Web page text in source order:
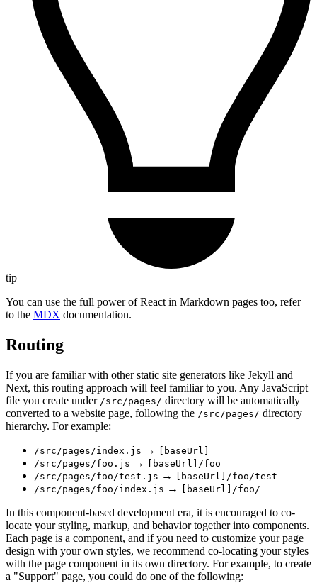
tip
You can use the full power of React in Markdown pages too, refer
to the MDX documentation.
Routing
If you are familiar with other static site generators like Jekyll and
Next, this routing approach will feel familiar to you. Any JavaScript
file you create under /src/pages/ directory will be automatically
converted to a website page, following the /src/pages/ directory
hierarchy. For example:
/src/pages/index.js →
[baseUrl]
/src/pages/foo.js →
[baseUrl]/foo
/src/pages/foo/test.js →
[baseUrl]/foo/test
/src/pages/foo/index.js → [baseUrl]/foo/
In this component-based development era, it is encouraged to co-
locate your styling, markup, and behavior together into components.
Each page is a component, and if you need to customize your page
design with your own styles, we recommend co-locating your styles
with the page component in its own directory. For example, to create
a "Support" page, you could do one of the following: